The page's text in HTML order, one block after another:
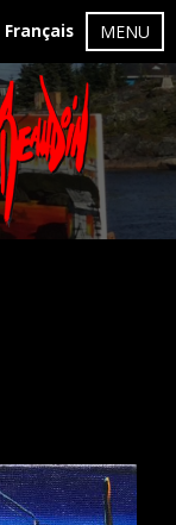
Français MENU